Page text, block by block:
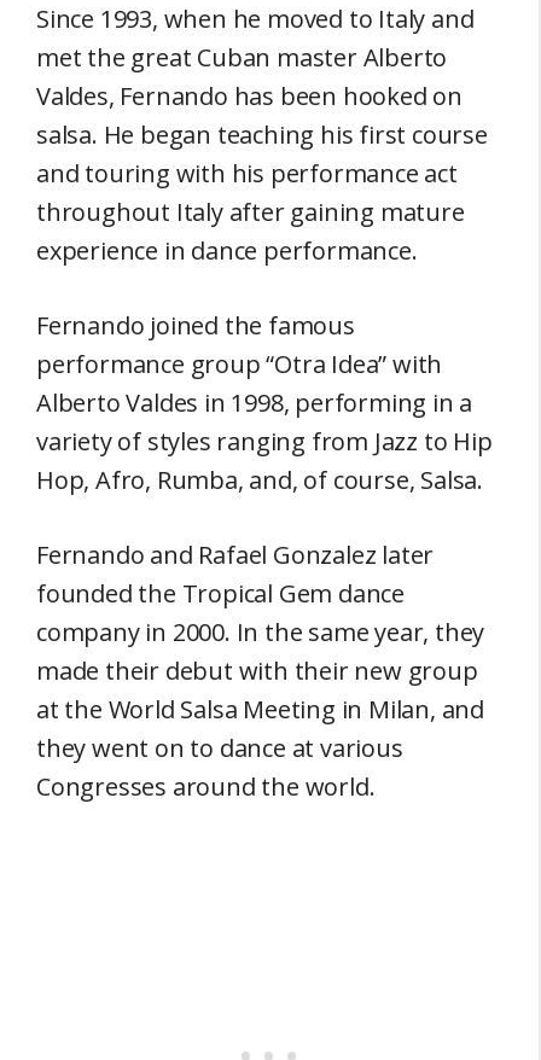
Since 1993, when he moved to Italy and
met the great Cuban master Alberto
Valdes, Fernando has been hooked on
salsa. He began teaching his first course
and touring with his performance act
throughout Italy after gaining mature
experience in dance performance.
Fernando joined the famous
performance group “Otra Idea” with
Alberto Valdes in 1998, performing in a
variety of styles ranging from Jazz to Hip
Hop, Afro, Rumba, and, of course, Salsa.
Fernando and Rafael Gonzalez later
founded the Tropical Gem dance
company in 2000. In the same year, they
made their debut with their new group
at the World Salsa Meeting in Milan, and
they went on to dance at various
Congresses around the world.